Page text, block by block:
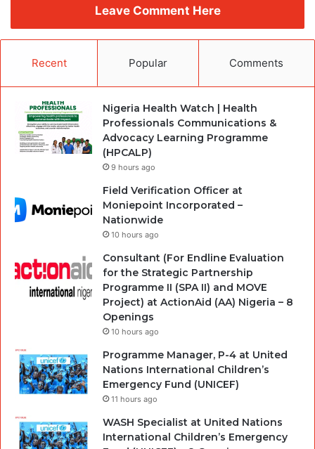
Leave Comment Here
Recent Popular Comments
Nigeria Health Watch | Health
Professionals Communications &
Advocacy Learning Programme
(HPCALP)
9 hours ago
Field Verification Officer at
Moniepoint Incorporated –
Nationwide
10 hours ago
Consultant (For Endline Evaluation
for the Strategic Partnership
Programme II (SPA II) and MOVE
Project) at ActionAid (AA) Nigeria – 8
Openings
10 hours ago
Programme Manager, P-4 at United
Nations International Children’s
Emergency Fund (UNICEF)
11 hours ago
WASH Specialist at United Nations
International Children’s Emergency